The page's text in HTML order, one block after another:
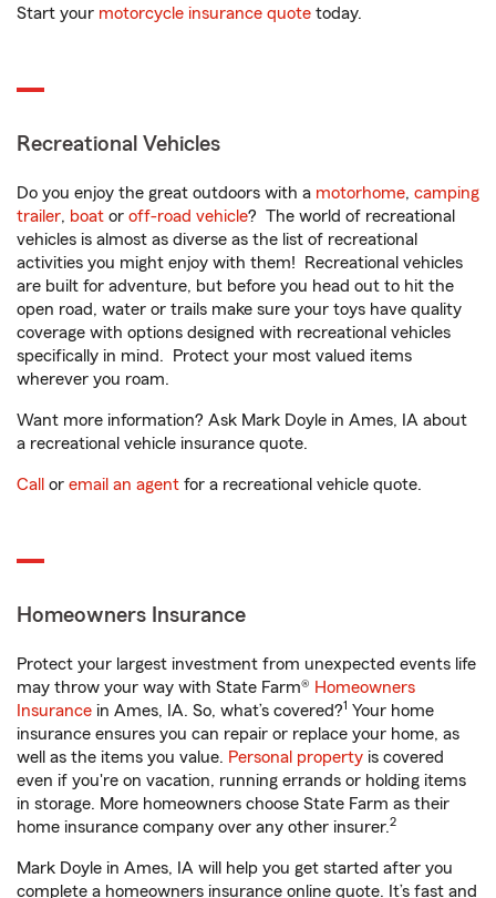
Start your motorcycle insurance quote today.
Recreational Vehicles
Do you enjoy the great outdoors with a motorhome, camping
trailer, boat or off-road vehicle? The world of recreational
vehicles is almost as diverse as the list of recreational
activities you might enjoy with them! Recreational vehicles
are built for adventure, but before you head out to hit the
open road, water or trails make sure your toys have quality
coverage with options designed with recreational vehicles
specifically in mind. Protect your most valued items
wherever you roam.
Want more information? Ask Mark Doyle in Ames, IA about
a recreational vehicle insurance quote.
Call or email an agent for a recreational vehicle quote.
Homeowners Insurance
Protect your largest investment from unexpected events life
may throw your way with State Farm® Homeowners
Insurance in Ames, IA. So, what’s covered?1 Your home
insurance ensures you can repair or replace your home, as
well as the items you value. Personal property is covered
even if you're on vacation, running errands or holding items
in storage. More homeowners choose State Farm as their
home insurance company over any other insurer.2
Mark Doyle in Ames, IA will help you get started after you
complete a homeowners insurance online quote. It’s fast and